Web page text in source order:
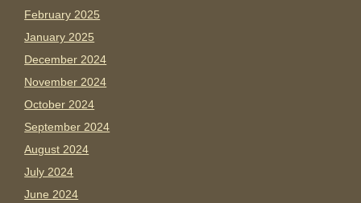
February 2025
January 2025
December 2024
November 2024
October 2024
September 2024
August 2024
July 2024
June 2024